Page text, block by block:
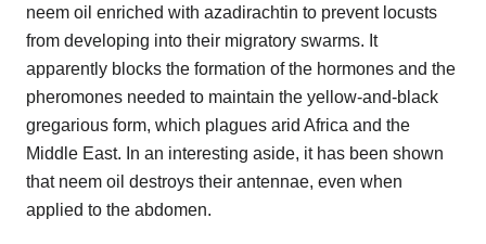
neem oil enriched with azadirachtin to prevent locusts
from developing into their migratory swarms. It
apparently blocks the formation of the hormones and the
pheromones needed to maintain the yellow-and-black
gregarious form, which plagues arid Africa and the
Middle East. In an interesting aside, it has been shown
that neem oil destroys their antennae, even when
applied to the abdomen.